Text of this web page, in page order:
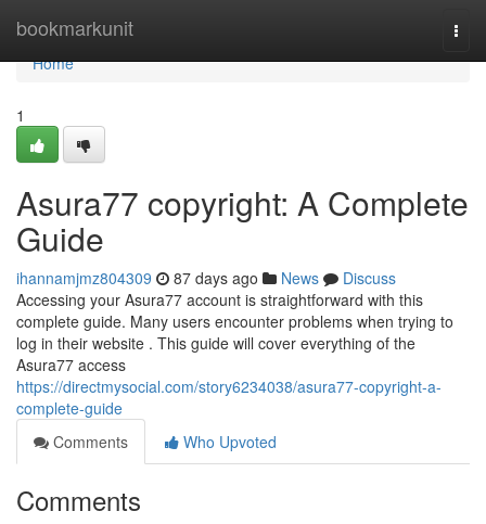
bookmarkunit
Home
Home
1
Asura77 copyright: A Complete
Guide
ihannamjmz804309 87 days ago News
Discuss
Accessing your Asura77 account is straightforward with this
complete guide. Many users encounter problems when trying to
log in their website . This guide will cover everything of the
Asura77 access
https://directmysocial.com/story6234038/asura77-copyright-a-
complete-guide
Comments
Who Upvoted
Comments